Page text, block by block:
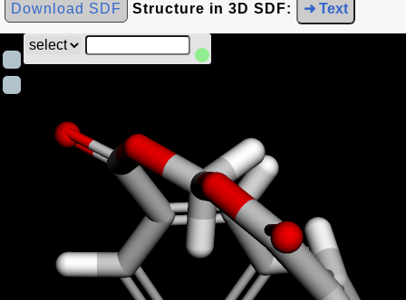
Download SDF Structure in 3D SDF: ➜ Text